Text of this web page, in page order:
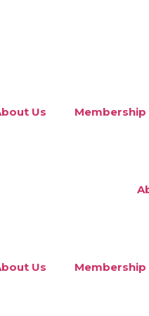
Us Membership
Us Membership